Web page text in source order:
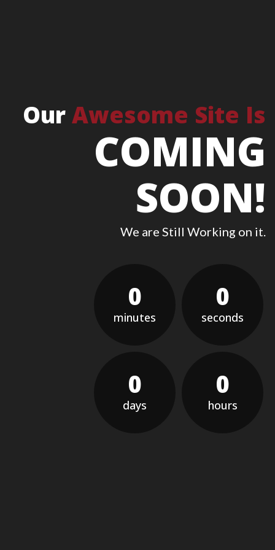
OurAwesome Site Is
COMING
SOON!
We are Still Working on it.
0
seconds
0
minutes
0
hours
0
days